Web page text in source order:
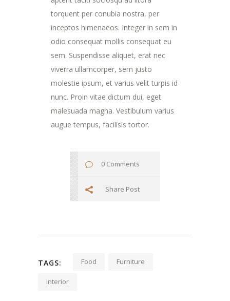
torquent per conubia nostra, per
inceptos himenaeos. Integer in sem in
odio consequat mollis consequat eu
sem. Suspendisse aliquet, erat nec
viverra ullamcorper, sem justo
molestie ipsum, et varius velit turpis id
nunc. Proin vitae dictum dui, eget
malesuada magna. Vestibulum varius
augue tempus, facilisis tortor.
0 Comments
Share Post
TAGS: Food Furniture
Interior